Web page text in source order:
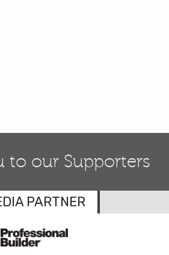
to our Supporters
PARTNER